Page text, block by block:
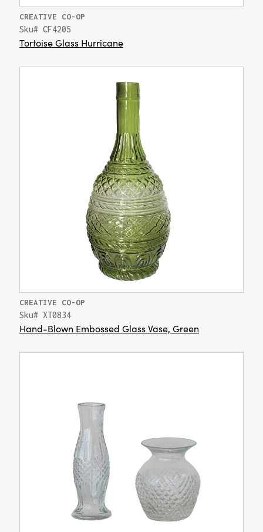
CREATIVE CO-OP
Sku# CF4205
Tortoise Glass Hurricane
CREATIVE CO-OP
Sku# XT0834
Hand-Blown Embossed Glass Vase, Green